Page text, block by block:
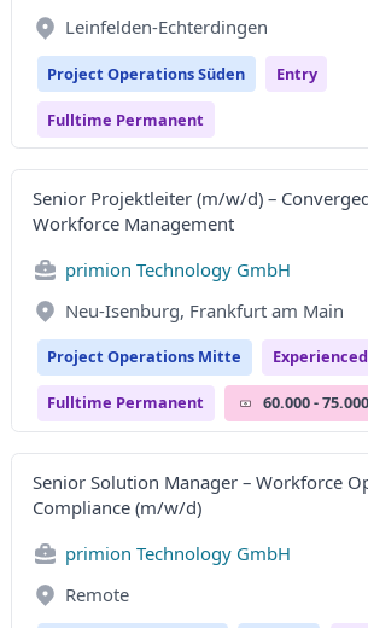
Leinfelden-Echterdingen
Project Operations Süden Entry
Fulltime Permanent
Senior Projektleiter (m/w/d) –
Workforce Management
primion Technology GmbH
Neu-Isenburg, Frankfurt am Main
Project Operations Mitte Experienced
Fulltime Permanent 60.000 -
Senior Solution Manager – Workforce
Compliance (m/w/d)
primion Technology GmbH
Remote